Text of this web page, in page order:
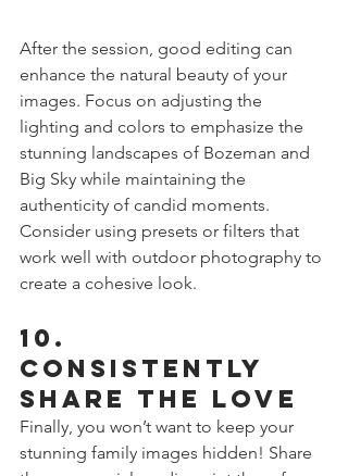
After the session, good editing can
enhance the natural beauty of your
images. Focus on adjusting the
lighting and colors to emphasize the
stunning landscapes of Bozeman and
Big Sky while maintaining the
authenticity of candid moments.
Consider using presets or filters that
work well with outdoor photography to
create a cohesive look.
10.
Consistently
Share the Love
Finally, you won’t want to keep your
stunning family images hidden! Share